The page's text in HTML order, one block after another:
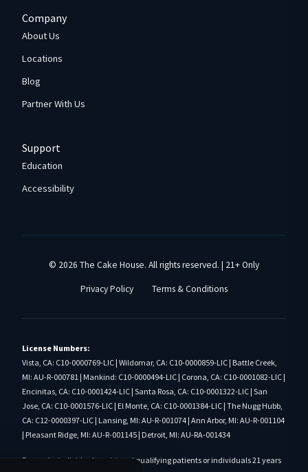
Company
About Us
Locations
Blog
Partner With Us
Support
Education
Accessibility
© 2026 The Cake House. All rights reserved. | 21+ Only
Privacy Policy Terms & Conditions
License Numbers:
Vista, CA: C10-0000769-LIC | Wildomar, CA: C10-0000859-LIC | Battle Creek,
MI: AU-R-000781 | Mankind: C10-0000494-LIC | Corona, CA: C10-0001082-LIC |
Encinitas, CA: C10-0001424-LIC | Santa Rosa, CA: C10-0001322-LIC | San
Jose, CA: C10-0001576-LIC | El Monte, CA: C10-0001384-LIC | The Nugg Hubb,
CA: C12-0000397-LIC | Lansing, MI: AU-R-001074 | Ann Arbor, MI: AU-R-001104
| Pleasant Ridge, MI: AU-R-001145 | Detroit, MI: AU-RA-001434
For use by individuals registered qualifying patients or individuals 21 years